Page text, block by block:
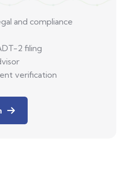
and compliance
2 filing
verification